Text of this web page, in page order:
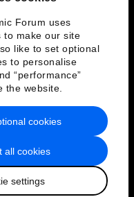
Forum uses
to make our site
like to set optional
to personalise
“performance”
the website.
all cookies
settings
cookies
of Service
Forum